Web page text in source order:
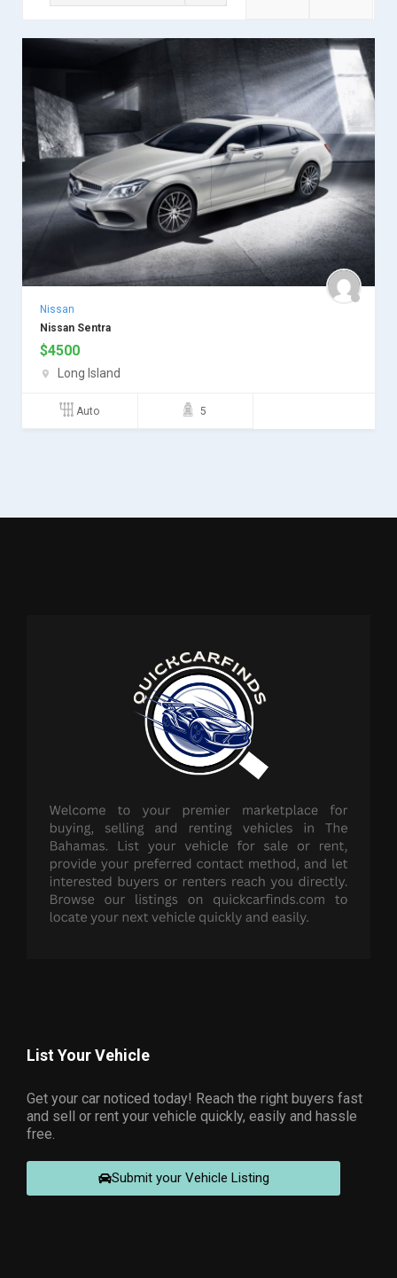
Nissan
Nissan Sentra
$4500
Long Island
Auto 5
List Your Vehicle
Get your car noticed today! Reach the right buyers fast
and sell or rent your vehicle quickly, easily and hassle
free.
Submit your Vehicle Listing